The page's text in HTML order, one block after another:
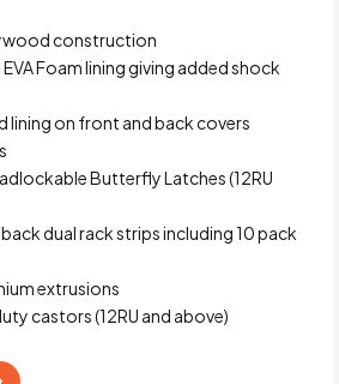
construction
Foam lining giving added shock
lining on front and back covers
Butterfly Latches (12RU
dual rack strips including 10 pack
extrusions
castors (12RU and above)